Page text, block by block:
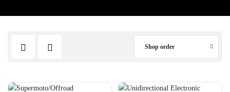
Shop order